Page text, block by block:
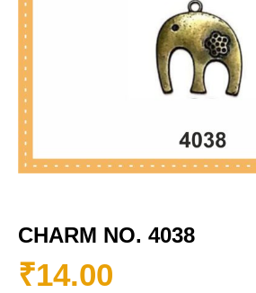
CHARM NO. 4038
₹14.00